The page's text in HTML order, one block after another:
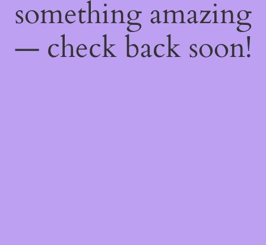
something amazing
— check back soon!